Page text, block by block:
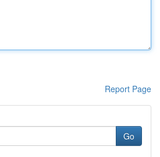
Report Page
Go